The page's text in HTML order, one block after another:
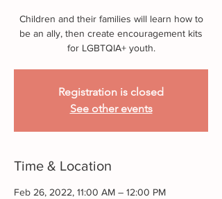
Children and their families will learn how to
be an ally, then create encouragement kits
for LGBTQIA+ youth.
Registration is closed
See other events
Time & Location
Feb 26, 2022, 11:00 AM – 12:00 PM